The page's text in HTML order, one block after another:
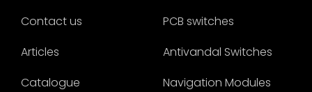
Contact us
Articles
Catalogue
PCB switches
Antivandal Switches
Navigation Modules